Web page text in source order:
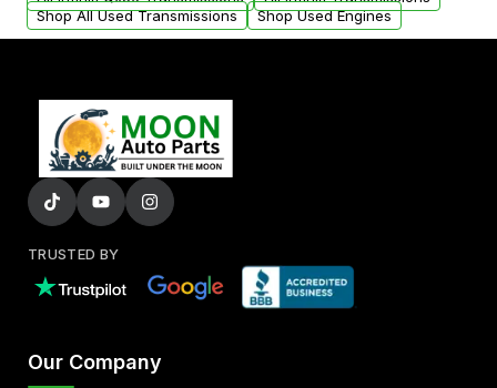
Shop All Used Transmissions
Shop Used Engines
TRUSTED BY
Our Company